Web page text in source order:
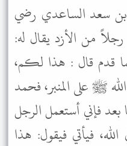
بن سعد الساعدي رضي
من الأزد يقال له:
قدم قال : هذا لكم،
ﷺ على المنبر، فحمد
بعد فإني أستعمل الرجل
فيأتي فيقول: هذا